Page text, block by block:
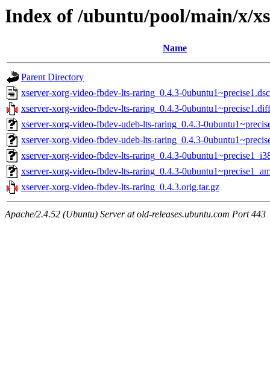
Index of /ubuntu/pool/main/x/
Name
Parent Directory
xserver-xorg-video-fbdev-lts-raring_0.4.3-0ubuntu1~precise1.dsc
xserver-xorg-video-fbdev-lts-raring_0.4.3-
xserver-xorg-video-fbdev-udeb-lts-raring_0.4.3-
xserver-xorg-video-fbdev-udeb-lts-raring_0.4.3-
xserver-xorg-video-fbdev-lts-raring_0.4.3-
xserver-xorg-video-fbdev-lts-raring_0.4.3-
xserver-xorg-video-fbdev-lts-raring_0.4.3.orig.tar.gz
Apache/2.4.52 (Ubuntu) Server at old-releases.ubuntu.com Port 443